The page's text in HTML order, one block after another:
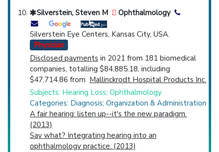
Silverstein, Steven M
Ophthalmology
Silverstein Eye Centers, Kansas City, USA.
Physician
Disclosed payments in 2021 from 181 biomedical
companies, totalling $84,885.18, including
$47,714.86 from Mallinckrodt Hospital Products Inc.
Subjects: Hearing Loss; Ophthalmology
Categories: Diagnosis; Organization & Administration
A fair hearing: listen up--it's the new paradigm.
(2013)
Say what? Integrating hearing into an
ophthalmology practice. (2013)